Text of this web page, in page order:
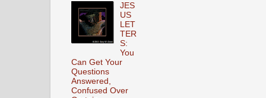
JES
US
LET
TER
S:
You
Can Get Your
Questions
Answered,
Confused Over